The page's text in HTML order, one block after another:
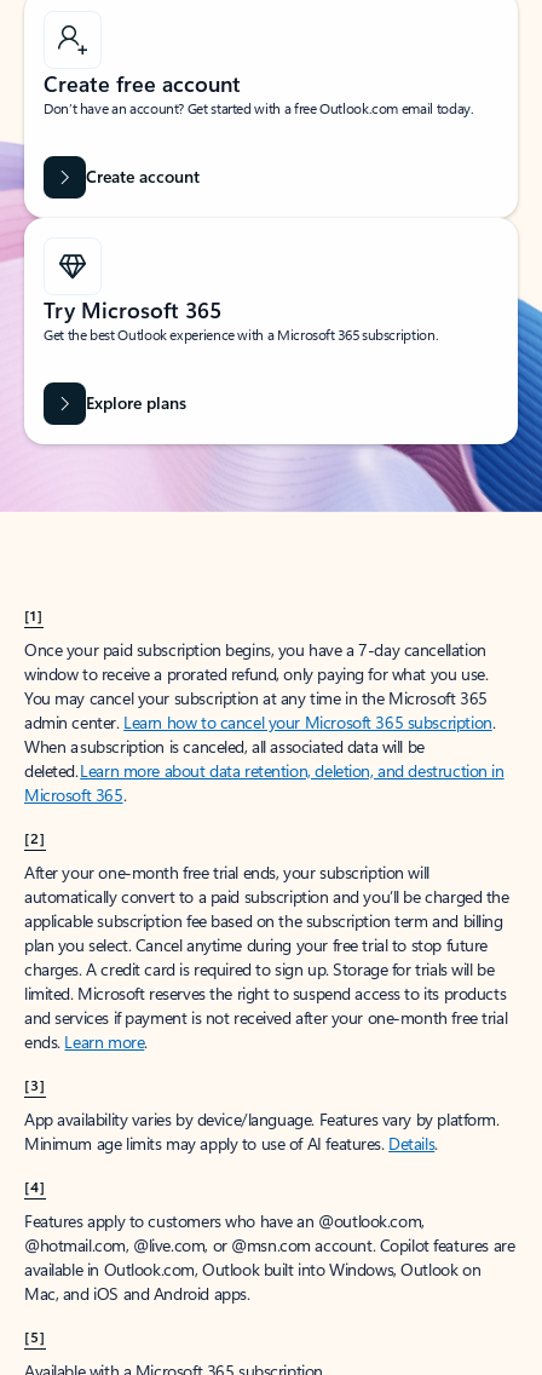
Create free account
Don’t have an account? Get started with a free Outlook.com email today.
Create account
Try Microsoft 365
Get the best Outlook experience with a Microsoft 365 subscription.
Explore plans
[1]
Once your paid subscription begins, you have a 7-day cancellation
window to receive a prorated refund, only paying for what you use.
You may cancel your subscription at any time in the Microsoft 365
admin center. Learn how to cancel your Microsoft 365 subscription.
When a subscription is canceled, all associated data will be
deleted.Learn more about data retention, deletion, and destruction in
Microsoft 365.
[2]
After your one-month free trial ends, your subscription will
automatically convert to a paid subscription and you’ll be charged the
applicable subscription fee based on the subscription term and billing
plan you select. Cancel anytime during your free trial to stop future
charges. A credit card is required to sign up. Storage for trials will be
limited. Microsoft reserves the right to suspend access to its products
and services if payment is not received after your one-month free trial
ends. Learn more.
[3]
App availability varies by device/language. Features vary by platform.
Minimum age limits may apply to use of AI features. Details.
[4]
Features apply to customers who have an @outlook.com,
@hotmail.com, @live.com, or @msn.com account. Copilot features are
available in Outlook.com, Outlook built into Windows, Outlook on
Mac, and iOS and Android apps.
[5]